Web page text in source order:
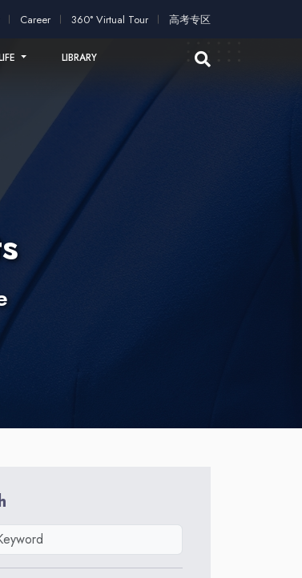
intakes open for application!Scholarships and
Career 360° Virtual Tour 高考专区
LIBRARY